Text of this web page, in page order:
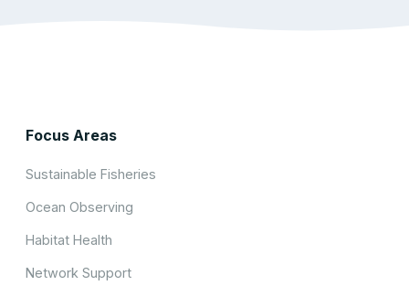
Focus Areas
Sustainable Fisheries
Ocean Observing
Habitat Health
Network Support